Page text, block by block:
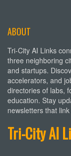
ABOUT
Tri-City AI Links
three neighboring
and startups.
accelerators, and
directories of labs,
education. Stay
newsletters that
Tri-City AI